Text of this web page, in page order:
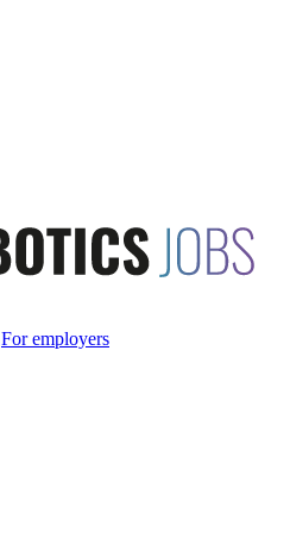
For employers